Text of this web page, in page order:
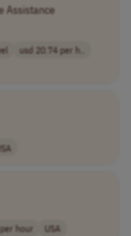
Assistance
usd 20.74 per h..
hour USA